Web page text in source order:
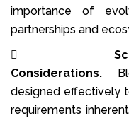
importance of
partnerships and

Considerations.
designed effectively
requirements